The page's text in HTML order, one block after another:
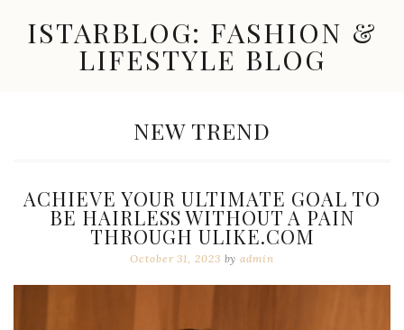
contentISTARBLOG: FASHION &
LIFESTYLE BLOG
Great
CATEGORY:
NEW TREND
ACHIEVE YOUR ULTIMATE GOAL TO
BE HAIRLESS WITHOUT A PAIN
THROUGH ULIKE.COM
October 31, 2023 byadmin